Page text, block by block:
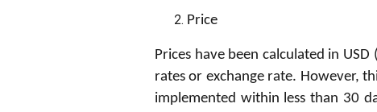
Price
Prices have been calculated in
rates or exchange rate. However,
implemented within less than 30